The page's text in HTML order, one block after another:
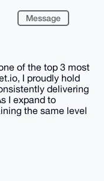
Message
of the top 3 most
I proudly hold
delivering
I expand to
the same level